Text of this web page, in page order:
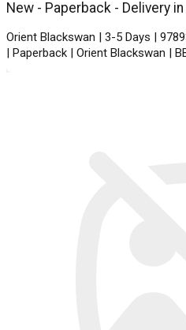
New - Paperback - Delivery
Orient Blackswan | 3-5 Days |
| Paperback | Orient Blackswan |